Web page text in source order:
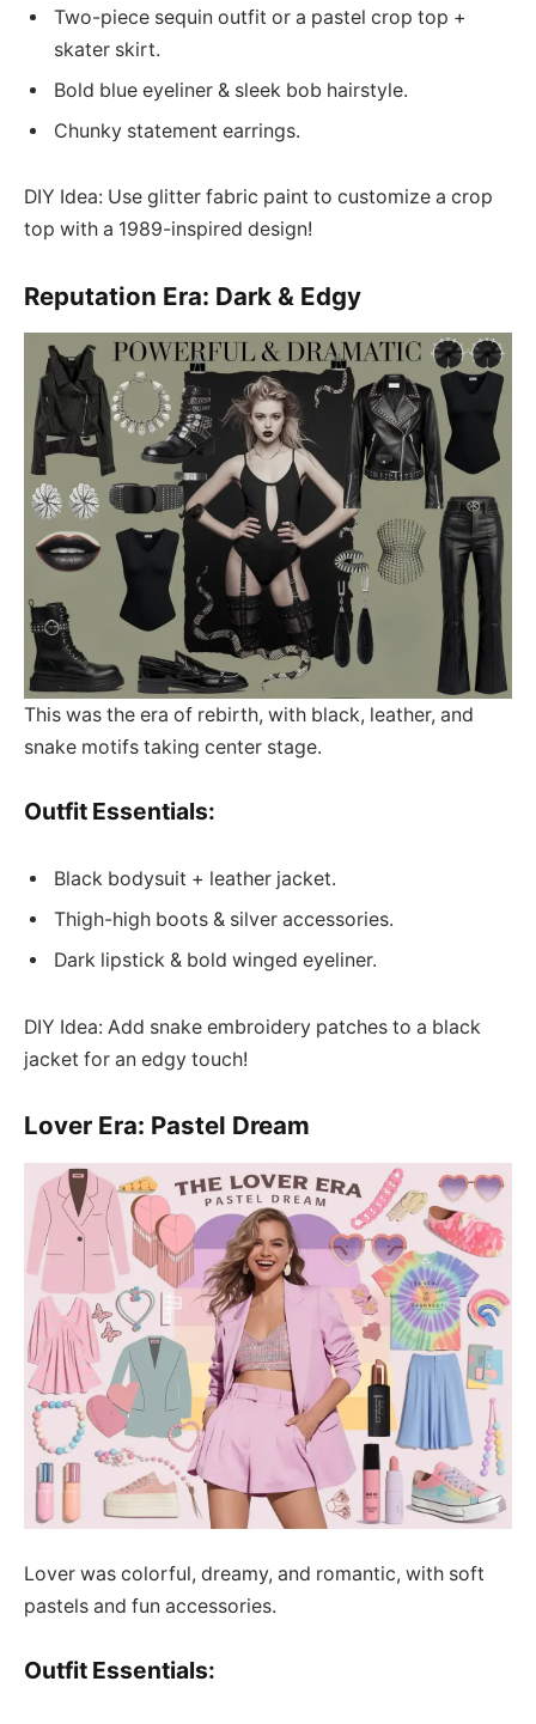
Two-piece sequin outfit or a pastel crop top +
skater skirt.
Bold blue eyeliner & sleek bob hairstyle.
Chunky statement earrings.
DIY Idea: Use glitter fabric paint to customize a crop
top with a 1989-inspired design!
Reputation Era: Dark & Edgy
This was the era of rebirth, with black, leather, and
snake motifs taking center stage.
Outfit Essentials:
Black bodysuit + leather jacket.
Thigh-high boots & silver accessories.
Dark lipstick & bold winged eyeliner.
DIY Idea: Add snake embroidery patches to a black
jacket for an edgy touch!
Lover Era: Pastel Dream
Lover was colorful, dreamy, and romantic, with soft
pastels and fun accessories.
Outfit Essentials: